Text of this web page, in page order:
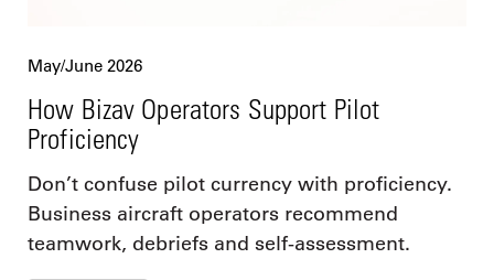
May/June 2026
How Bizav Operators Support Pilot
Proficiency
Don’t confuse pilot currency with proficiency.
Business aircraft operators recommend
teamwork, debriefs and self-assessment.